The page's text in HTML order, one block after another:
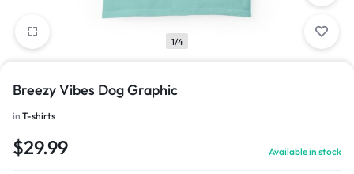
1/4
Breezy Vibes Dog Graphic
in T-shirts
$29.99 Available in stock